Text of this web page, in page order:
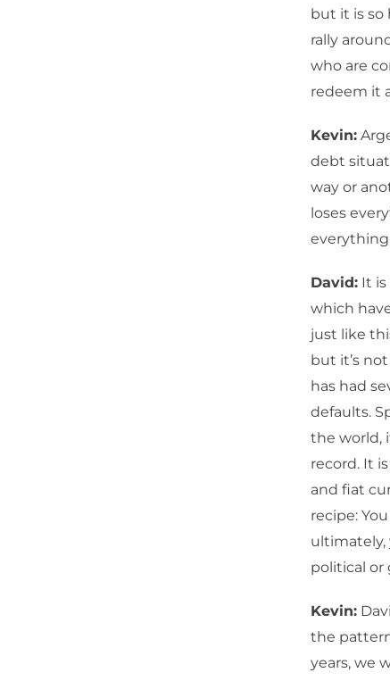
but it is so
rally
who are
redeem it
Kevin:
debt
way or
loses
David: It
which
just like
but it’s
has had
defaults.
the world,
record. It
and fiat
recipe:
ultimately,
political or
Kevin:
the
years, we